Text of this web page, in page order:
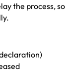
the process, so